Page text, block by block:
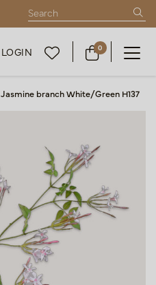
LOGIN 0
Jasmine branch White/Green H137